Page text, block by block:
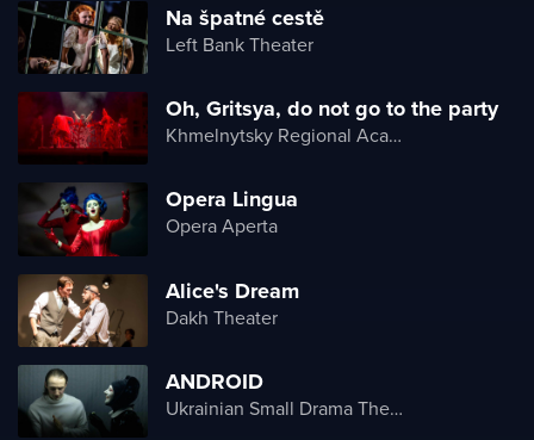
Na špatné cestě
Left Bank Theater
Oh, Gritsya, do not go to the party
Khmelnytsky Regional Academic Music and Drama Theater
Opera Lingua
Opera Aperta
Alice's Dream
Dakh Theater
ANDROID
Ukrainian Small Drama Theater